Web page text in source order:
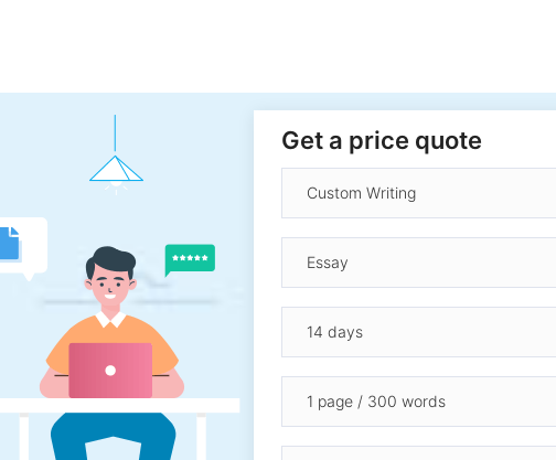
Get a price quote